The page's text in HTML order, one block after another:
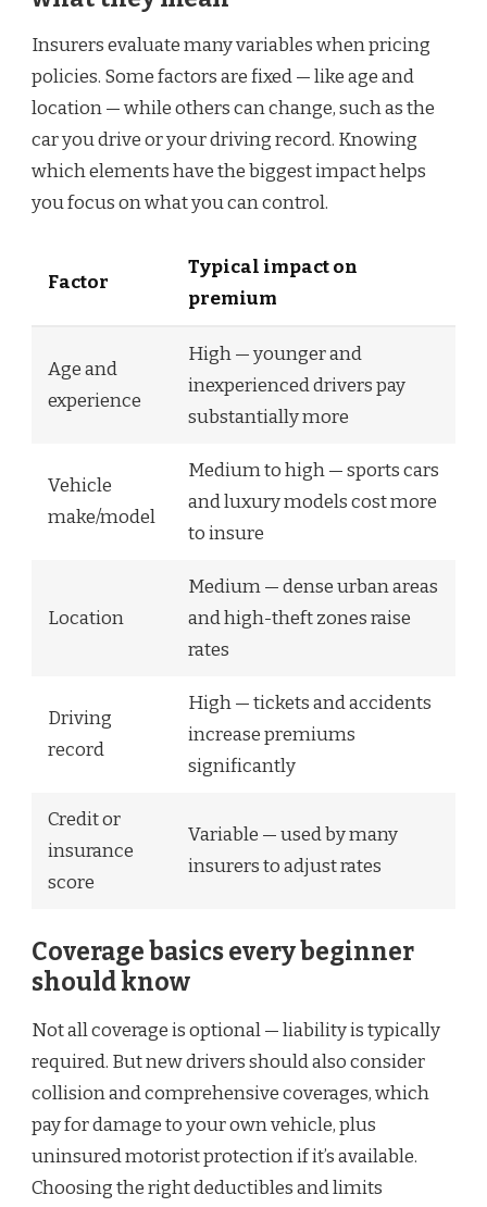
Insurers evaluate many variables when pricing
policies. Some factors are fixed — like age and
location — while others can change, such as the
car you drive or your driving record. Knowing
which elements have the biggest impact helps
you focus on what you can control.
Factor
Typical impact on
premium
Age and
experience
High — younger and
inexperienced drivers pay
substantially more
Vehicle
make/model
Medium to high — sports cars
and luxury models cost more
to insure
Location
Medium — dense urban areas
and high-theft zones raise
rates
Driving
record
High — tickets and accidents
increase premiums
significantly
Credit or
insurance
score
Variable — used by many
insurers to adjust rates
Coverage basics every beginner
should know
Not all coverage is optional — liability is typically
required. But new drivers should also consider
collision and comprehensive coverages, which
pay for damage to your own vehicle, plus
uninsured motorist protection if it’s available.
Choosing the right deductibles and limits